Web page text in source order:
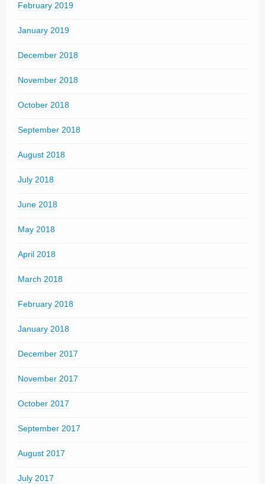
February 2019
January 2019
December 2018
November 2018
October 2018
September 2018
August 2018
July 2018
June 2018
May 2018
April 2018
March 2018
February 2018
January 2018
December 2017
November 2017
October 2017
September 2017
August 2017
July 2017